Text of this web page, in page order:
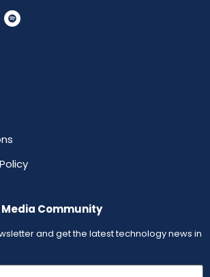
Community
and get the latest technology news in